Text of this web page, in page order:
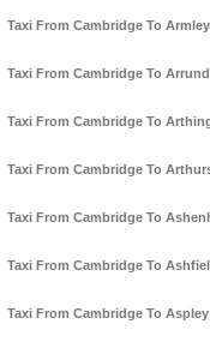
Taxi From Cambridge To Armley
Taxi From Cambridge To
Taxi From Cambridge To
Taxi From Cambridge To
Taxi From Cambridge To
Taxi From Cambridge To
Taxi From Cambridge To Aspley